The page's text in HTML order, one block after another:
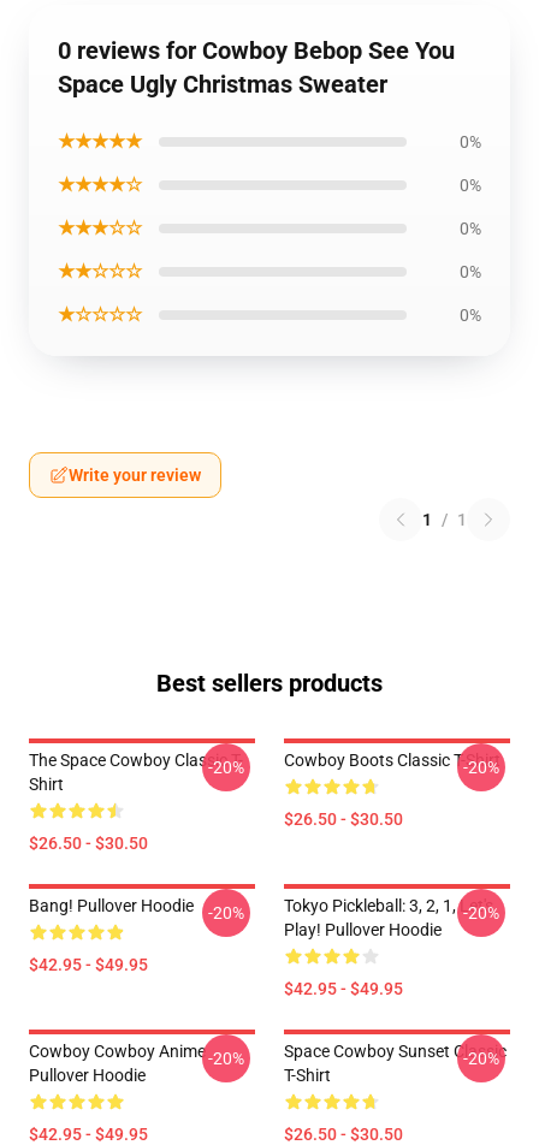
0 reviews for Cowboy Bebop See You
Space Ugly Christmas Sweater
★★★★★ 0%
★★★★☆ 0%
★★★☆☆ 0%
★★☆☆☆ 0%
★☆☆☆☆ 0%
Write your review
1 / 1
Best sellers products
The Space Cowboy Classic T-
Shirt
$26.50 - $30.50
-20% Cowboy Boots Classic T-Shirt
$26.50 - $30.50
-20%
Bang! Pullover Hoodie
$42.95 - $49.95
-20%
Tokyo Pickleball: 3, 2, 1, Let's
Play! Pullover Hoodie
$42.95 - $49.95
-20%
Cowboy Cowboy Anime
Pullover Hoodie
$42.95 - $49.95
-20%
Space Cowboy Sunset Classic
T-Shirt
$26.50 - $30.50
-20%